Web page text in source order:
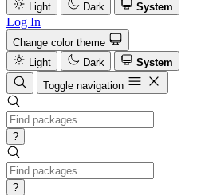
Light
Dark System
Log In
Change color theme
Light
Dark
System
Toggle navigation
?
?